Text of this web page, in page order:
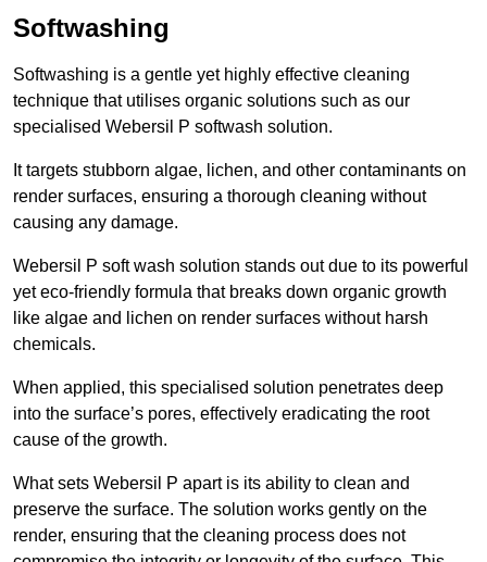
Softwashing
Softwashing is a gentle yet highly effective cleaning
technique that utilises organic solutions such as our
specialised Webersil P softwash solution.
It targets stubborn algae, lichen, and other contaminants on
render surfaces, ensuring a thorough cleaning without
causing any damage.
Webersil P soft wash solution stands out due to its powerful
yet eco-friendly formula that breaks down organic growth
like algae and lichen on render surfaces without harsh
chemicals.
When applied, this specialised solution penetrates deep
into the surface’s pores, effectively eradicating the root
cause of the growth.
What sets Webersil P apart is its ability to clean and
preserve the surface. The solution works gently on the
render, ensuring that the cleaning process does not